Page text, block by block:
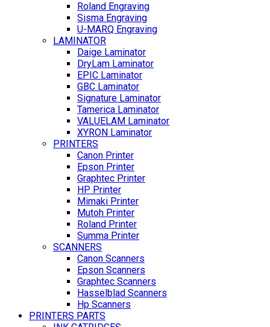
Roland Engraving
Sisma Engraving
U-MARQ Engraving
LAMINATOR
Daige Laminator
DryLam Laminator
EPIC Laminator
GBC Laminator
Signature Laminator
Tamerica Laminator
VALUELAM Laminator
XYRON Laminator
PRINTERS
Canon Printer
Epson Printer
Graphtec Printer
HP Printer
Mimaki Printer
Mutoh Printer
Roland Printer
Summa Printer
SCANNERS
Canon Scanners
Epson Scanners
Graphtec Scanners
Hasselblad Scanners
Hp Scanners
PRINTERS PARTS